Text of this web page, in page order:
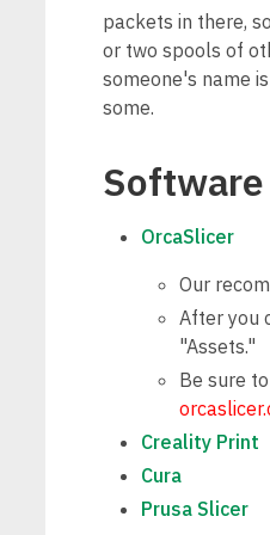
packets in there,
or two spools of
someone's name
some.
Software
OrcaSlicer
Our
After you
"Assets."
Be sure
Creality Print
Cura
Prusa Slicer